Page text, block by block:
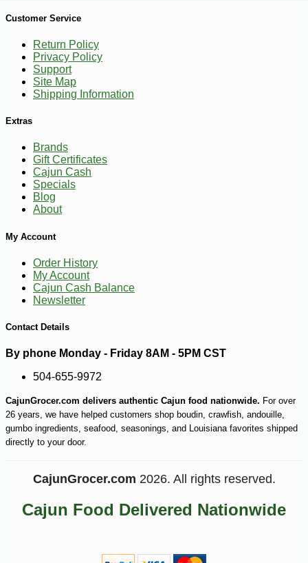
Customer Service
Return Policy
Privacy Policy
Support
Site Map
Shipping Information
Extras
Brands
Gift Certificates
Cajun Cash
Specials
Blog
About
My Account
Order History
My Account
Cajun Cash Balance
Newsletter
Contact Details
By phone Monday - Friday 8AM - 5PM CST
504-655-9972
CajunGrocer.com delivers authentic Cajun food nationwide. For over
26 years, we have helped customers shop boudin, crawfish, andouille,
gumbo ingredients, seafood, seasonings, and Louisiana favorites shipped
directly to your door.
CajunGrocer.com 2026. All rights reserved.
Cajun Food Delivered Nationwide